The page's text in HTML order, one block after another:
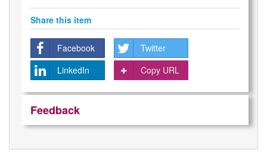
Share this item
Facebook
Twitter
LinkedIn
Copy URL
Feedback